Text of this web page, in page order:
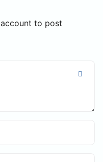
account to post